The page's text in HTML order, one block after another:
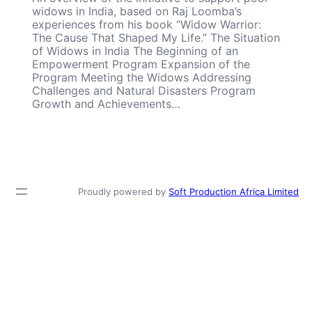
widows in India, based on Raj Loomba’s
experiences from his book “Widow Warrior:
The Cause That Shaped My Life.” The Situation
of Widows in India The Beginning of an
Empowerment Program Expansion of the
Program Meeting the Widows Addressing
Challenges and Natural Disasters Program
Growth and Achievements…
Proudly powered by Soft Production Africa Limited